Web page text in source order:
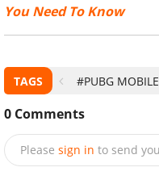
You Need To Know
TAGS #PUBG MOBILE
0 Comments
Please sign in to send